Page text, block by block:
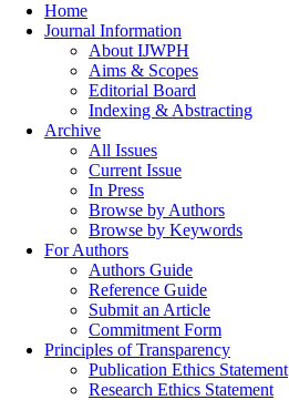
Home
Journal Information
About IJWPH
Aims & Scopes
Editorial Board
Indexing & Abstracting
Archive
All Issues
Current Issue
In Press
Browse by Authors
Browse by Keywords
For Authors
Authors Guide
Reference Guide
Submit an Article
Commitment Form
Principles of Transparency
Publication Ethics Statement
Research Ethics Statement